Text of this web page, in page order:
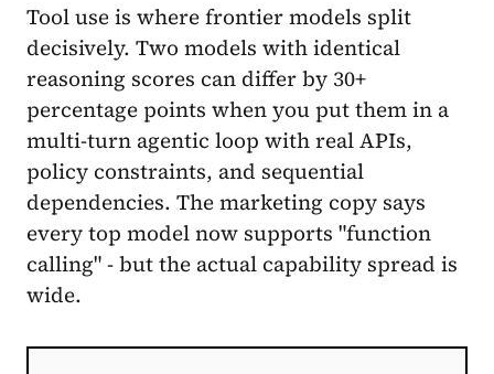
Tool use is where frontier models split
decisively. Two models with identical
reasoning scores can differ by 30+
percentage points when you put them in a
multi-turn agentic loop with real APIs,
policy constraints, and sequential
dependencies. The marketing copy says
every top model now supports "function
calling" - but the actual capability spread is
wide.